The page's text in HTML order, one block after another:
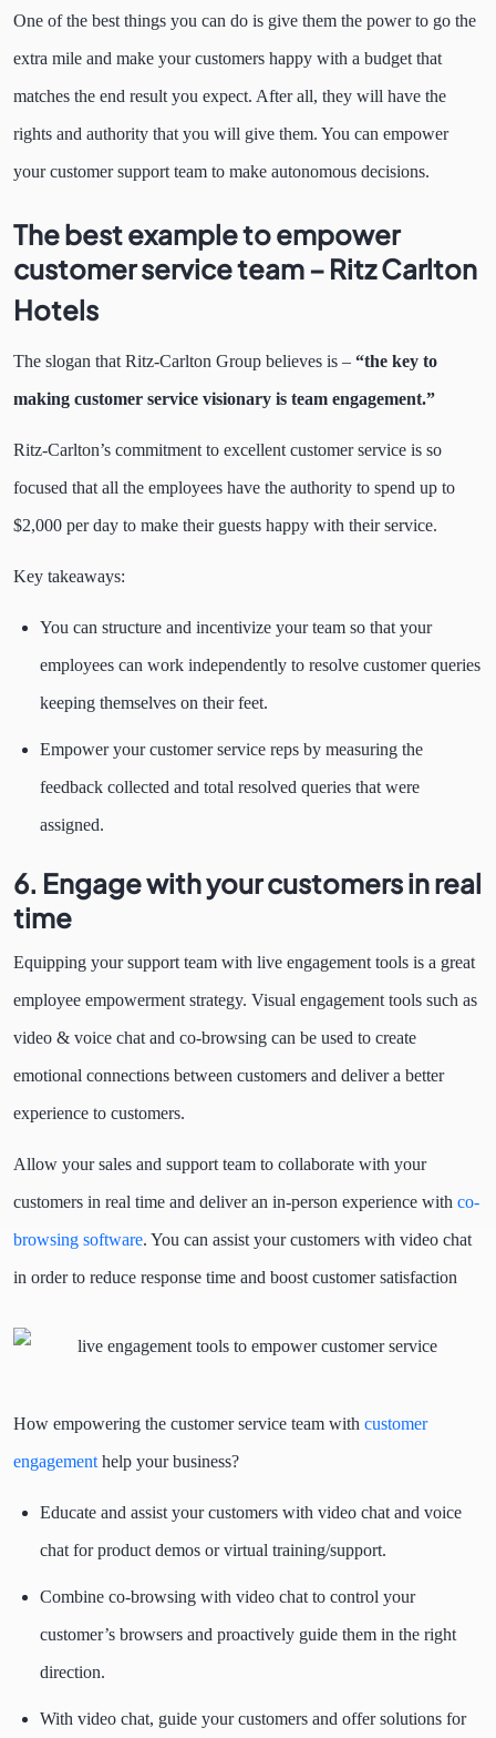
One of the best things you can do is give them the power to go the
extra mile and make your customers happy with a budget that
matches the end result you expect. After all, they will have the
rights and authority that you will give them. You can empower
your customer support team to make autonomous decisions.
The best example to empower
customer service team – Ritz Carlton
Hotels
The slogan that Ritz-Carlton Group believes is – “the key to
making customer service visionary is team engagement.”
Ritz-Carlton’s commitment to excellent customer service is so
focused that all the employees have the authority to spend up to
$2,000 per day to make their guests happy with their service.
Key takeaways:
You can structure and incentivize your team so that your
employees can work independently to resolve customer queries
keeping themselves on their feet.
Empower your customer service reps by measuring the
feedback collected and total resolved queries that were
assigned.
6. Engage with your customers in real
time
Equipping your support team with live engagement tools is a great
employee empowerment strategy. Visual engagement tools such as
video & voice chat and co-browsing can be used to create
emotional connections between customers and deliver a better
experience to customers.
Allow your sales and support team to collaborate with your
customers in real time and deliver an in-person experience with co-
browsing software. You can assist your customers with video chat
in order to reduce response time and boost customer satisfaction
How empowering the customer service team with customer
engagementhelp your business?
Educate and assist your customers with video chat and voice
chat for product demos or virtual training/support.
Combine co-browsing with video chat to control your
customer’s browsers and proactively guide them in the right
direction.
With video chat, guide your customers and offer solutions for